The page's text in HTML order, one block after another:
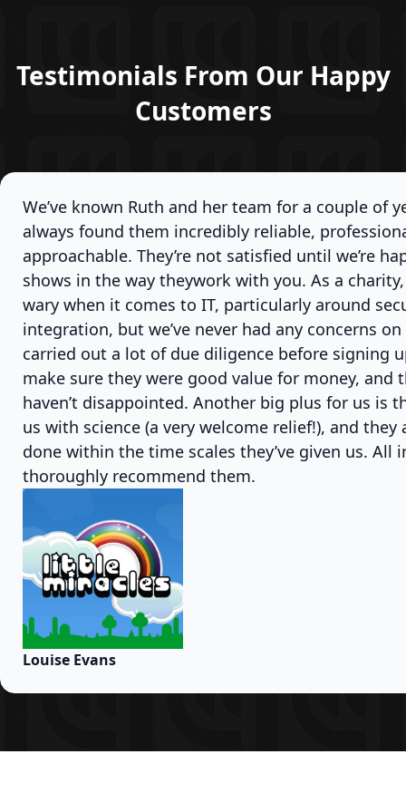
Testimonials From Our Happy
Customers
We’ve known Ruth and her team for a couple of
always found them incredibly reliable,
approachable. They’re not satisfied until we’re
shows in the way theywork with you. As a charity,
wary when it comes to IT, particularly around
integration, but we’ve never had any concerns
carried out a lot of due diligence before signing
make sure they were good value for money, and
haven’t disappointed. Another big plus for us is
us with science (a very welcome relief!), and
done within the time scales they’ve given us. All
thoroughly recommend them.
Louise Evans